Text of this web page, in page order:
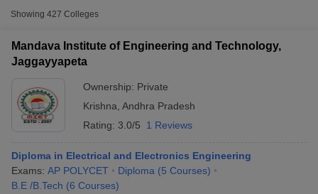
Showing 427 Colleges
Mandava Institute of Engineering and Technology,
Jaggayyapeta
Ownership: Private
Krishna Andhra Pradesh
Rating: 3.0/5 1 Reviews
Diploma in Electrical and Electronics Engineering
Exams: AP POLYCET Diploma (5 Courses)
B.E /B.Tech (6 Courses)